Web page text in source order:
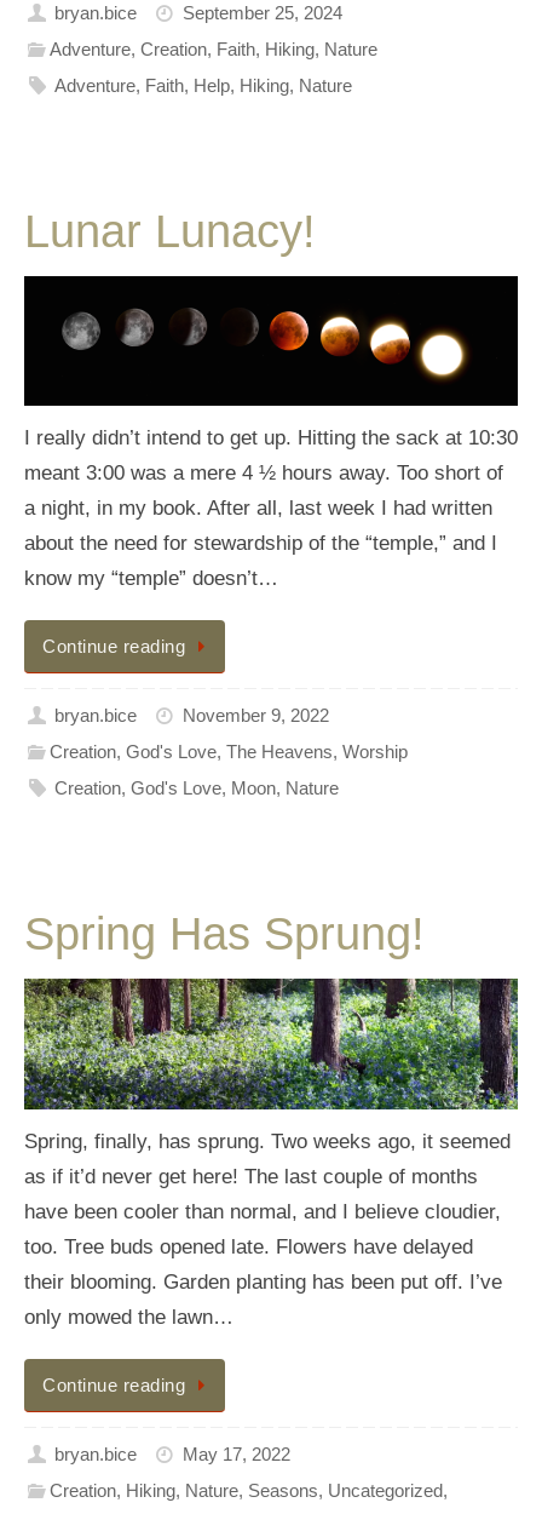
bryan.bice
September 25, 2024
Adventure,Creation, Faith, Hiking, Nature
Adventure, Faith, Help, Hiking, Nature
Lunar Lunacy!
I really didn’t intend to get up. Hitting the sack at 10:30
meant 3:00 was a mere 4 ½ hours away. Too short of
a night, in my book. After all, last week I had written
about the need for stewardship of the “temple,” and I
know my “temple” doesn’t…
Continue reading
bryan.bice
November 9, 2022
Creation,God's Love,The Heavens,Worship
Creation,God's Love, Moon, Nature
Spring Has Sprung!
Spring, finally, has sprung. Two weeks ago, it seemed
as if it’d never get here! The last couple of months
have been cooler than normal, and I believe cloudier,
too. Tree buds opened late. Flowers have delayed
their blooming. Garden planting has been put off. I’ve
only mowed the lawn…
Continue reading
bryan.bice
May 17, 2022
Creation, Hiking, Nature, Seasons, Uncategorized,